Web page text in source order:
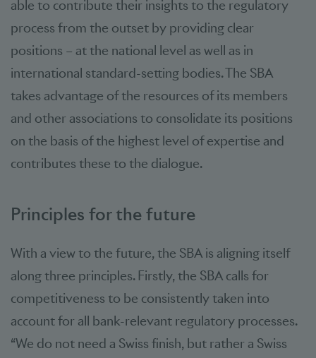
able to contribute their insights to the regulatory
process from the outset by providing clear
positions – at the national level as well as in
international standard-setting bodies. The SBA
takes advantage of the resources of its members
and other associations to consolidate its positions
on the basis of the highest level of expertise and
contributes these to the dialogue.
Principles for the future
With a view to the future, the SBA is aligning itself
along three principles. Firstly, the SBA calls for
competitiveness to be consistently taken into
account for all bank-relevant regulatory processes.
“We do not need a Swiss finish, but rather a Swiss